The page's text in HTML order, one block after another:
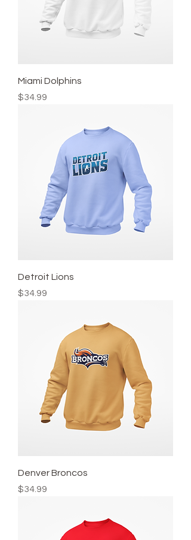
Miami Dolphins
Price
$34.99
Detroit Lions
Price
$34.99
Denver Broncos
Price
$34.99